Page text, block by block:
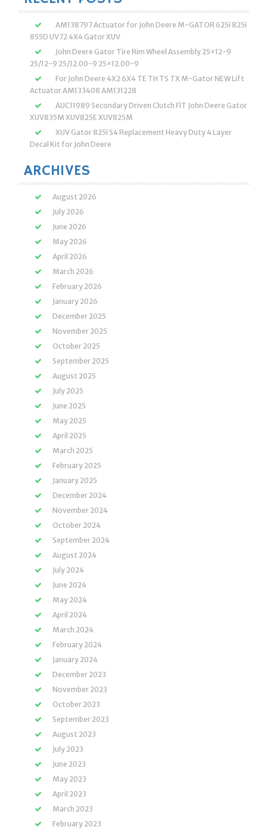
AM138797 Actuator for John Deere M-GATOR 625i 825i
855D UV72 4X4 Gator XUV
John Deere Gator Tire Rim Wheel Assembly 25×12-9
25/12-9 25/12.00-9 25×12.00-9
For John Deere 4X2 6X4 TE TH TS TX M-Gator NEW Lift
Actuator AM133408 AM131228
AUC11989 Secondary Driven Clutch FIT John Deere Gator
XUV835M XUV825E XUV825M
XUV Gator 825I S4 Replacement Heavy Duty 4 Layer
Decal Kit for John Deere
ARCHIVES
August 2026
July 2026
June 2026
May 2026
April 2026
March 2026
February 2026
January 2026
December 2025
November 2025
October 2025
September 2025
August 2025
July 2025
June 2025
May 2025
April 2025
March 2025
February 2025
January 2025
December 2024
November 2024
October 2024
September 2024
August 2024
July 2024
June 2024
May 2024
April 2024
March 2024
February 2024
January 2024
December 2023
November 2023
October 2023
September 2023
August 2023
July 2023
June 2023
May 2023
April 2023
March 2023
February 2023